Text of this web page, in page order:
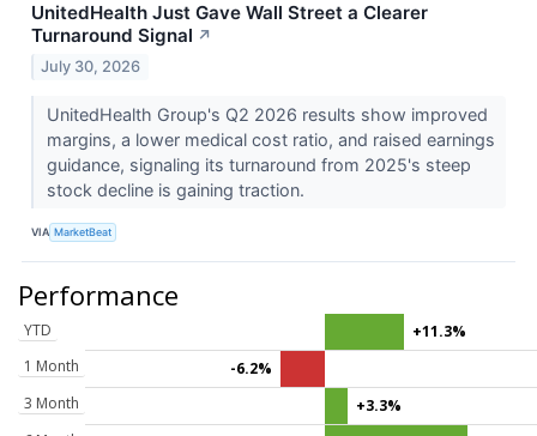
UnitedHealth Just Gave Wall Street a Clearer
Turnaround Signal ↗
July 30, 2026
UnitedHealth Group's Q2 2026 results show improved
margins, a lower medical cost ratio, and raised earnings
guidance, signaling its turnaround from 2025's steep
stock decline is gaining traction.
VIA MarketBeat
Performance
YTD
+11.3%
1 Month
-6.2%
3 Month
+3.3%